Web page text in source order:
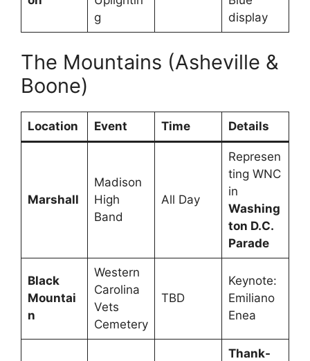
g
display
The Mountains (Asheville &
Boone)
Location Event Time Details
Marshall
Madison
High
Band
All Day
Represen
ting WNC
in
Washing
ton D.C.
Parade
Black
Mountai
n
Western
Carolina
Vets
Cemetery
TBD
Keynote:
Emiliano
Enea
Thank-